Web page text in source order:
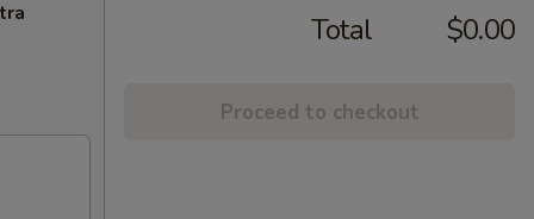
Total $0.00
Proceed to checkout